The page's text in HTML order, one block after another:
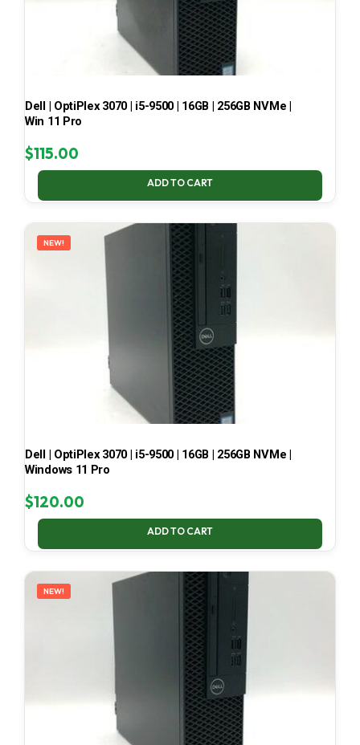
Dell | OptiPlex 3070 | i5-9500 | 16GB | 256GB NVMe |
Win 11 Pro
$115.00
ADD TO CART
NEW!
Dell | OptiPlex 3070 | i5-9500 | 16GB | 256GB NVMe |
Windows 11 Pro
$120.00
ADD TO CART
NEW!